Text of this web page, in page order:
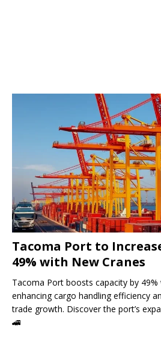
Tacoma Port to
49% with New Cranes
Tacoma Port boosts capacity by 49%
enhancing cargo handling efficiency
trade growth. Discover the port’s
🚄